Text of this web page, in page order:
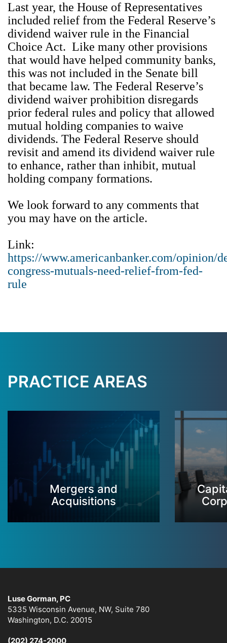
Last year, the House of Representatives
included relief from the Federal Reserve’s
dividend waiver rule in the Financial
Choice Act. Like many other provisions
that would have helped community banks,
this was not included in the Senate bill
that became law. The Federal Reserve’s
dividend waiver prohibition disregards
prior federal rules and policy that allowed
mutual holding companies to waive
dividends. The Federal Reserve should
revisit and amend its dividend waiver rule
to enhance, rather than inhibit, mutual
holding company formations.
We look forward to any comments that
you may have on the article.
Link:
https://www.americanbanker.com/opinion/
congress-mutuals-need-relief-from-fed-
rule
PRACTICE AREAS
Mergers and
Acquisitions
Luse Gorman, PC
5335 Wisconsin Avenue, NW, Suite 780
Washington, D.C. 20015
(202) 274-2000